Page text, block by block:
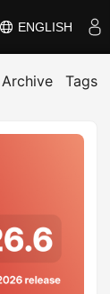
ENGLISH
Archive Tags